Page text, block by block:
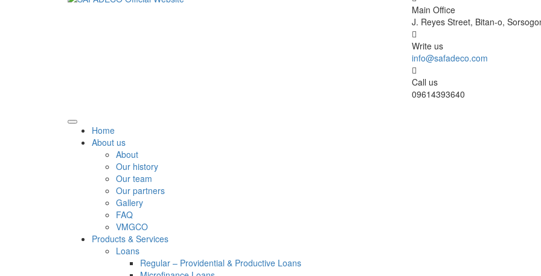
Main Office
J. Reyes Street, Bitan-o,
Write us
info@safadeco.com
Call us
09614393640
Home
About us
About
Our history
Our team
Our partners
Gallery
FAQ
VMGCO
Products & Services
Loans
Regular – Providential & Productive Loans